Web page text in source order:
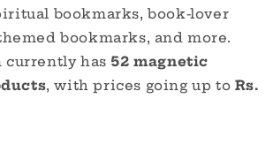
bookmarks, book-lover
bookmarks, and more.
has 52 magnetic
, with prices going up to Rs.